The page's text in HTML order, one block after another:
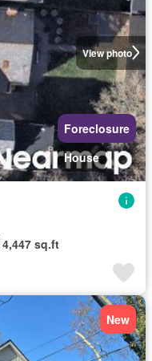
View photo
Foreclosure
House
4,447 sq.ft
New